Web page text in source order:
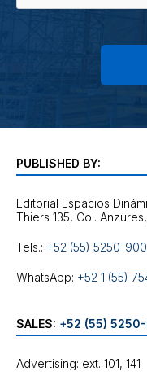
PUBLISHED BY:
Editorial Espacios
Tels.: +52 (55) 5250-
WhatsApp: +52 1 (55)
SALES: +52 (55)
Advertising: ext. 101, 141